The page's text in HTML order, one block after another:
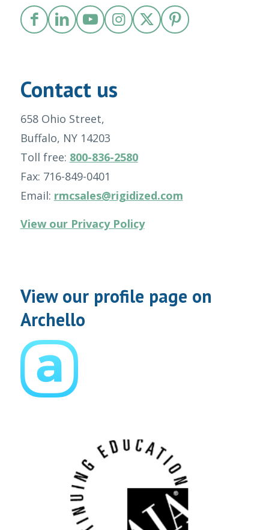
Contact us
658 Ohio Street,
Buffalo, NY 14203
Toll free: 800-836-2580
Fax: 716-849-0401
Email: rmcsales@rigidized.com
View our Privacy Policy
View our profile page on
Archello